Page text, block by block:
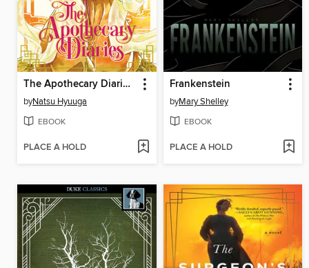
The Apothecary Diaries, Volume 4
byNatsu Hyuuga
EBOOK
PLACE A HOLD
Frankenstein
byMary Shelley
EBOOK
PLACE A HOLD